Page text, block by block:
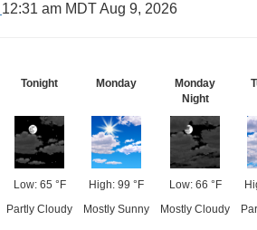
12:31 am MDT Aug 9, 2026
Tonight
Low: 65 °F
Partly Cloudy
Monday
High: 99 °F
Mostly Sunny
Monday
Night
Low: 66 °F
Mostly Cloudy